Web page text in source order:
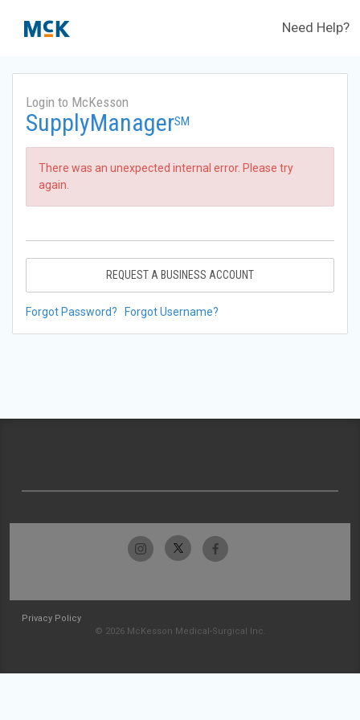
Need Help?
Login to McKesson
SupplyManagerSM
There was an unexpected internal error. Please try
again.
REQUEST A BUSINESS ACCOUNT
Forgot Password? Forgot Username?
Privacy Policy
© 2026 McKesson Medical-Surgical Inc.